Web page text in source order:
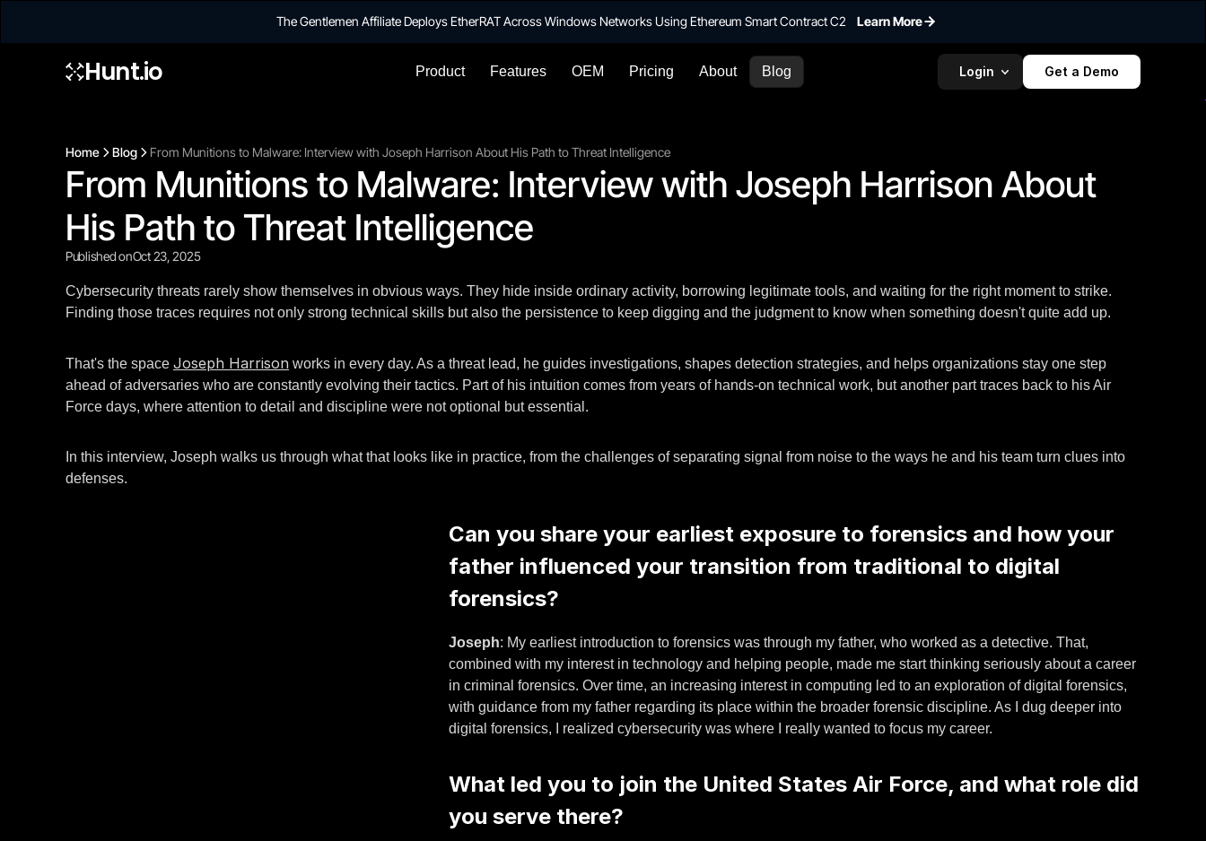
The Gentlemen Affiliate Deploys EtherRAT Across Windows Networks Using Ethereum Smart Contract C2 Learn More
Hunt.io Product Features OEM Pricing About Blog Login Get a Demo
widget,
Home Blog From Munitions to Malware: Interview with Joseph Harrison About His Path to Threat Intelligence
From Munitions to Malware: Interview with Joseph Harrison About
His Path to Threat Intelligence
Published onOct 23, 2025
Cybersecurity threats rarely show themselves in obvious ways. They hide inside ordinary activity, borrowing legitimate tools, and waiting for the right moment to strike.
Finding those traces requires not only strong technical skills but also the persistence to keep digging and the judgment to know when something doesn't quite add up.
That's the space Joseph Harrison works in every day. As a threat lead, he guides investigations, shapes detection strategies, and helps organizations stay one step
ahead of adversaries who are constantly evolving their tactics. Part of his intuition comes from years of hands-on technical work, but another part traces back to his Air
Force days, where attention to detail and discipline were not optional but essential.
In this interview, Joseph walks us through what that looks like in practice, from the challenges of separating signal from noise to the ways he and his team turn clues into
defenses.
Can you share your earliest exposure to forensics and how your
father influenced your transition from traditional to digital
forensics?
Joseph: My earliest introduction to forensics was through my father, who worked as a detective. That,
combined with my interest in technology and helping people, made me start thinking seriously about a career
in criminal forensics. Over time, an increasing interest in computing led to an exploration of digital forensics,
with guidance from my father regarding its place within the broader forensic discipline. As I dug deeper into
digital forensics, I realized cybersecurity was where I really wanted to focus my career.
What led you to join the United States Air Force, and what role did
you serve there?